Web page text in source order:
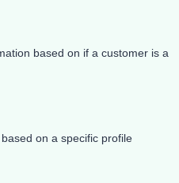
based on if a customer is a
on a specific profile